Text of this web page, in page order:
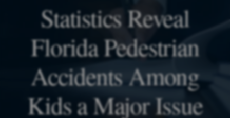
Statistics Reveal
Florida Pedestrian
Accidents Among
Kids a Major Issue